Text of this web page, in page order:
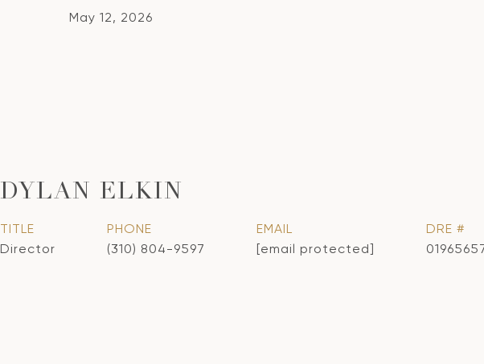
May 12, 2026
DYLAN ELKIN
TITLE
Director
PHONE
(310) 804-9597
EMAIL
[email protected]
DRE #